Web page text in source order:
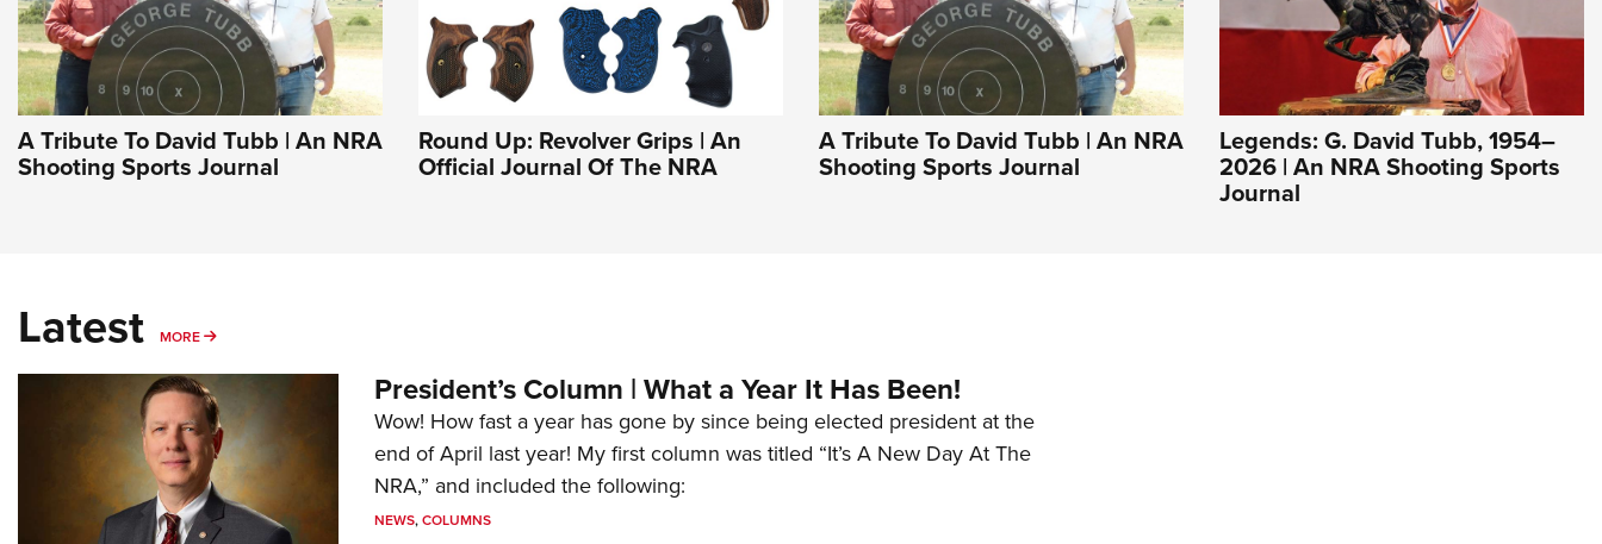
A Tribute To David Tubb | An NRA
Shooting Sports Journal
Round Up: Revolver Grips | An
Official Journal Of The NRA
A Tribute To David Tubb | An NRA
Shooting Sports Journal
Legends: G. David Tubb, 1954–
2026 | An NRA Shooting Sports
Journal
Latest MORE MORE
President’s Column | What a Year It Has Been!
Wow! How fast a year has gone by since being elected president at the
end of April last year! My first column was titled “It’s A New Day At The
NRA,” and included the following:
NEWS,COLUMNS